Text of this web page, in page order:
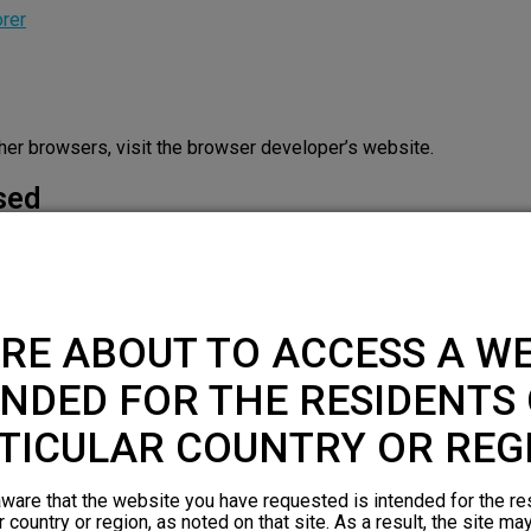
browsers, visit the browser developer’s website.
browser to block or alert you about these cookies, but some
Cookies Cookies used
visitorUUID,cf_use_ob, cf_ob_info First Party
ABOUT TO ACCESS A
FOR THE RESIDENTS
COUNTRY OR
that the website you have requested is intended for the
country or region, as noted on that site. As a result, the site